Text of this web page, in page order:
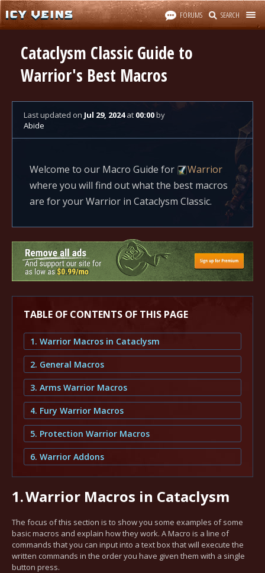
FORUMS SEARCH
Cataclysm Classic Guide to
Warrior's Best Macros
Last updated on Jul 29, 2024at 00:00by
Abide
Welcome to our Macro Guide for
Warrior
where you will find out what the best macros
are for your Warrior in Cataclysm Classic.
TABLE OF CONTENTS OF THIS PAGE
1. Warrior Macros in Cataclysm
2. General Macros
3. Arms Warrior Macros
4. Fury Warrior Macros
5. Protection Warrior Macros
6. Warrior Addons
1.Warrior Macros in Cataclysm
The focus of this section is to show you some examples of some
basic macros and explain how they work. A Macro is a line of
commands that you can input into a text box that will execute the
written commands in the order you have given them with a single
button press.